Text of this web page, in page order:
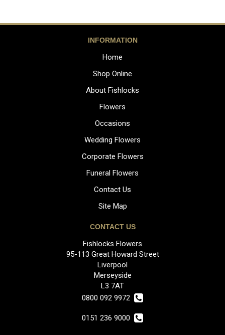
INFORMATION
Home
Shop Online
About Fishlocks
Flowers
Occasions
Wedding Flowers
Corporate Flowers
Funeral Flowers
Contact Us
Site Map
CONTACT US
Fishlocks Flowers
95-113 Great Howard Street
Liverpool
Merseyside
L3 7AT
0800 092 9972
0151 236 9000